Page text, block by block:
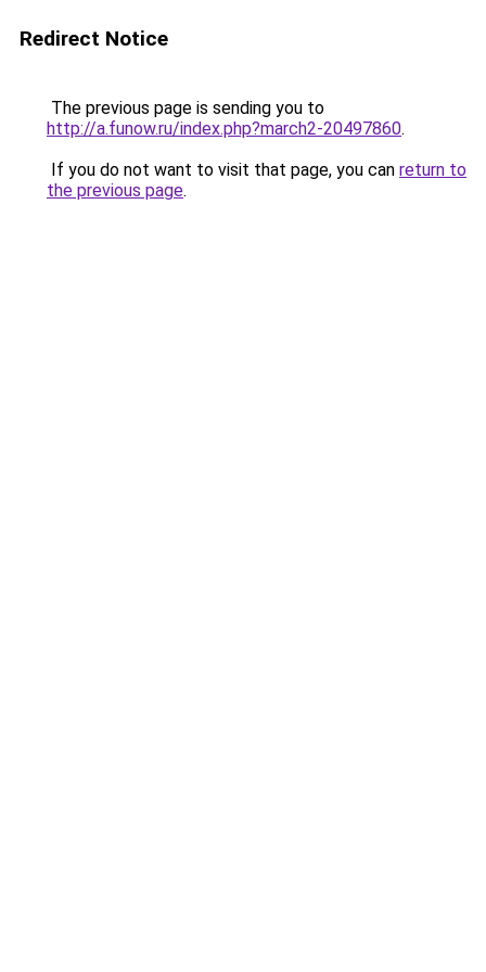
Redirect Notice
The previous page is sending you to
http://a.funow.ru/index.php?march2-20497860.
If you do not want to visit that page, you can return to
the previous page.